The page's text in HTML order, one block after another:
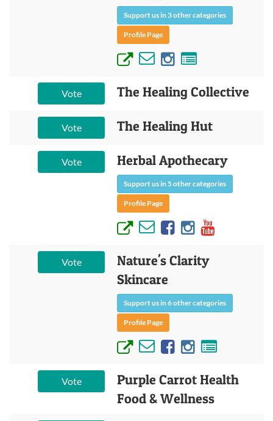
Support us in 3 other categories
Profile Page
Vote The Healing Collective
Vote The Healing Hut
Vote Herbal Apothecary
Support us in 5 other categories
Profile Page
Vote
Nature's Clarity
Skincare
Support us in 6 other categories
Profile Page
Vote
Purple Carrot Health
Food & Wellness